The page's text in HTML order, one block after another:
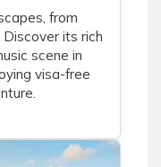
from
its rich
scene in
visa-free